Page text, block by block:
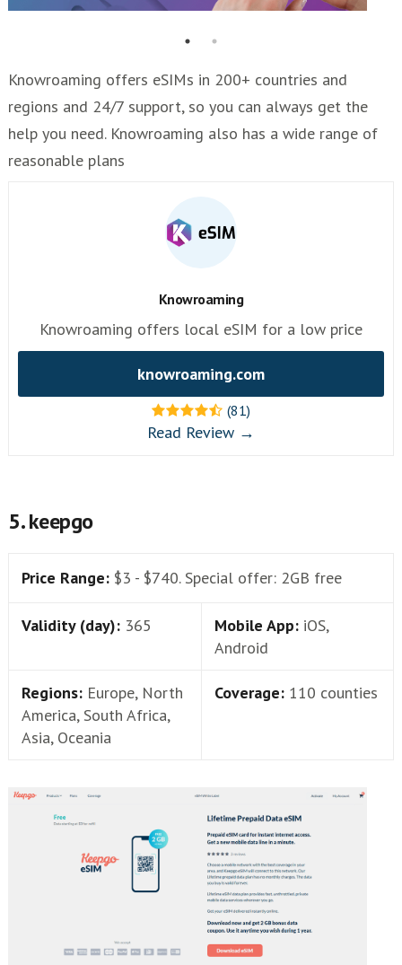
Knowroaming offers eSIMs in 200+ countries and
regions and 24/7 support, so you can always get the
help you need. Knowroaming also has a wide range of
reasonable plans
Knowroaming
Knowroaming offers local eSIM for a low price
knowroaming.com
(81)
Read Review →
5. keepgo
Price Range: $3 - $740. Special offer: 2GB free
Validity (day): 365 Mobile App: iOS,
Android
Regions: Europe, North
America, South Africa,
Asia, Oceania
Coverage: 110 counties